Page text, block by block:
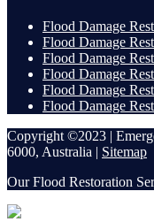
Flood Damage
Flood Damage
Flood Damage
Flood Damage
Flood Damage
Flood Damage
Copyright ©2023 |
6000, Australia | Sitemap
Our Flood Restoration